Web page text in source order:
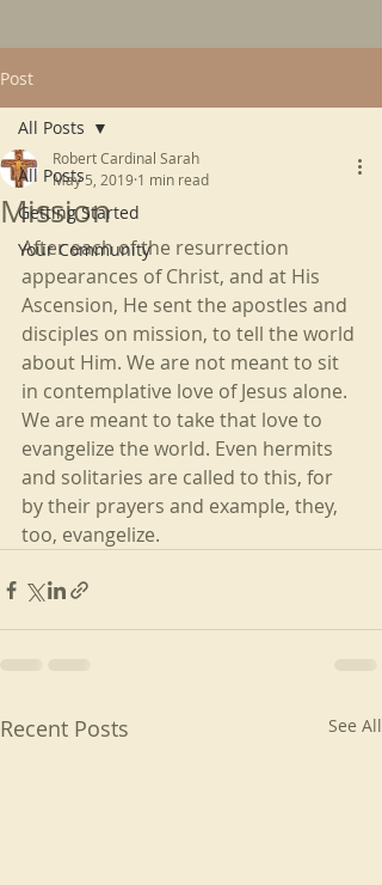
Post
All Posts
Getting Started
Your Community
All Posts
Mission
Robert Cardinal Sarah
May 5, 2019 1 min read
After each of the resurrection
appearances of Christ, and at His
Ascension, He sent the apostles and
disciples on mission, to tell the world
about Him. We are not meant to sit
in contemplative love of Jesus alone.
We are meant to take that love to
evangelize the world. Even hermits
and solitaries are called to this, for
by their prayers and example, they,
too, evangelize.
Recent Posts See All